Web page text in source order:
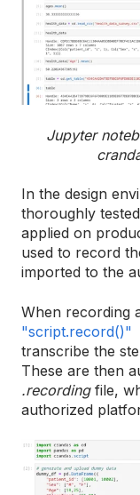
Jupyter
In the design
thoroughly
applied on
used to record
imported to the
When recording
"script.record()"
transcribe the
These are then
.recording file,
authorized